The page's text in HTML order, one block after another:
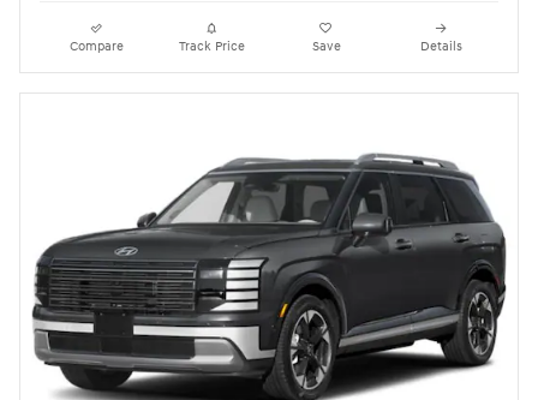
Compare Track Price Save Details